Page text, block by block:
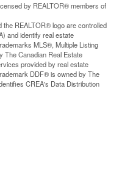
by REALTOR® members of
REALTOR® logo are controlled
and identify real estate
MLS®, Multiple Listing
The Canadian Real Estate
provided by real estate
DDF® is owned by The
CREA's Data Distribution